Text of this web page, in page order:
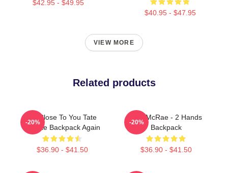
$42.95 - $49.95
$40.95 - $47.95
VIEW MORE
Related products
So Close To You Tate
McRae Backpack Again
$36.90 - $41.50
-20%
Tate McRae - 2 Hands
Backpack
$36.90 - $41.50
-20%